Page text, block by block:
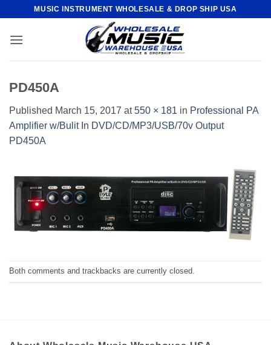
content
MUSIC INSTRUMENT WHOLESALE & DROP SHIP USA
PD450A
Published March 15, 2017 at550 × 181 in Professional PA
Amplifier w/Bulit In DVD/CD/MP3/USB/70v Output
PD450A
Both comments and trackbacks are currently closed.